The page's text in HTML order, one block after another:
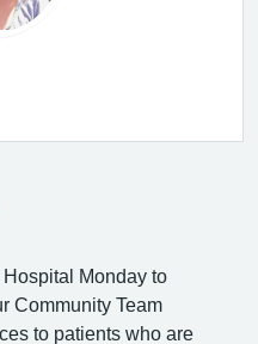
Monday to
Community Team
to patients who are